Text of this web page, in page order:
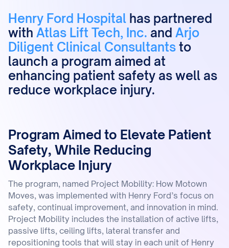
Henry Ford Hospitalhas partnered
with Atlas Lift Tech, Inc. and Arjo
Diligent Clinical Consultantsto
launch a program aimed at
enhancing patient safety as well as
reduce workplace injury.
Program Aimed to Elevate Patient
Safety, While Reducing
Workplace Injury
The program, named Project Mobility: How Motown
Moves, was implemented with Henry Ford’s focus on
safety, continual improvement, and innovation in mind.
Project Mobility includes the installation of active lifts,
passive lifts, ceiling lifts, lateral transfer and
repositioning tools that will stay in each unit of Henry